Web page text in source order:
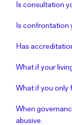
Is consultation
Is confrontation
Has
What if your
What if you only
When
abusive.